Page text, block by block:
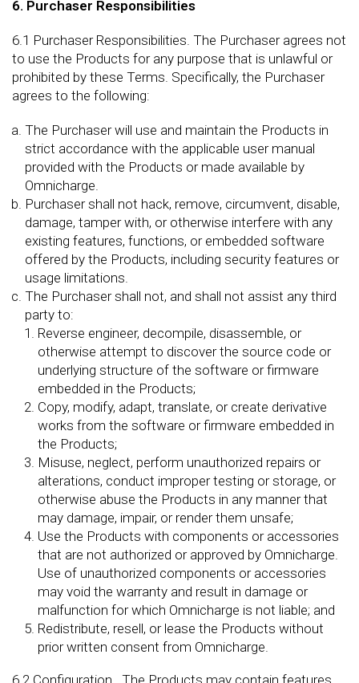
6. Purchaser Responsibilities
6.1 Purchaser Responsibilities. The Purchaser agrees not
to use the Products for any purpose that is unlawful or
prohibited by these Terms. Specifically, the Purchaser
agrees to the following:
The Purchaser will use and maintain the Products in
strict accordance with the applicable user manual
provided with the Products or made available by
Omnicharge.
Purchaser shall not hack, remove, circumvent, disable,
damage, tamper with, or otherwise interfere with any
existing features, functions, or embedded software
offered by the Products, including security features or
usage limitations.
The Purchaser shall not, and shall not assist any third
party to:
Reverse engineer, decompile, disassemble, or
otherwise attempt to discover the source code or
underlying structure of the software or firmware
embedded in the Products;
Copy, modify, adapt, translate, or create derivative
works from the software or firmware embedded in
the Products;
Misuse, neglect, perform unauthorized repairs or
alterations, conduct improper testing or storage, or
otherwise abuse the Products in any manner that
may damage, impair, or render them unsafe;
Use the Products with components or accessories
that are not authorized or approved by Omnicharge.
Use of unauthorized components or accessories
may void the warranty and result in damage or
malfunction for which Omnicharge is not liable; and
Redistribute, resell, or lease the Products without
prior written consent from Omnicharge.
6.2 Configuration . The Products may contain features